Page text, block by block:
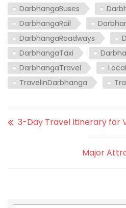
DarbhangaBuses
DarbhangaRail
DarbhangaRoadways
DarbhangaTaxi
DarbhangaTravel
TravelInDarbhanga
3-Day Travel Itinerary for
Major